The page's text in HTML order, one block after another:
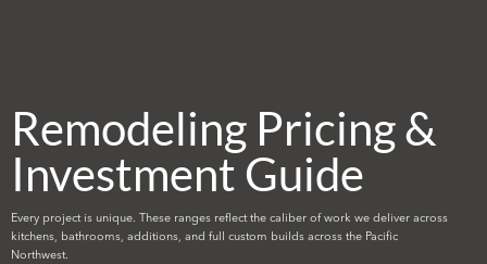
Remodeling Pricing &
Investment Guide
Every project is unique. These ranges reflect the caliber of work we deliver across
kitchens, bathrooms, additions, and full custom builds across the Pacific
Northwest.